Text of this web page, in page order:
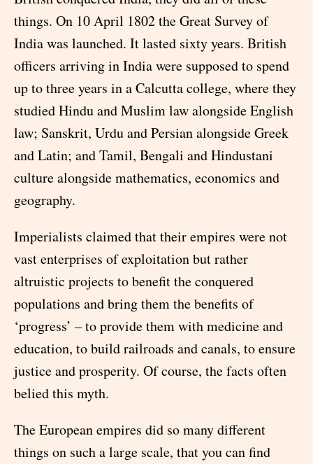
things. On 10 April 1802 the Great Survey of
India was launched. It lasted sixty years. British
officers arriving in India were supposed to spend
up to three years in a Calcutta college, where they
studied Hindu and Muslim law alongside English
law; Sanskrit, Urdu and Persian alongside Greek
and Latin; and Tamil, Bengali and Hindustani
culture alongside mathematics, economics and
geography.
Imperialists claimed that their empires were not
vast enterprises of exploitation but rather
altruistic projects to benefit the conquered
populations and bring them the benefits of
‘progress’ – to provide them with medicine and
education, to build railroads and canals, to ensure
justice and prosperity. Of course, the facts often
belied this myth.
The European empires did so many different
things on such a large scale, that you can find